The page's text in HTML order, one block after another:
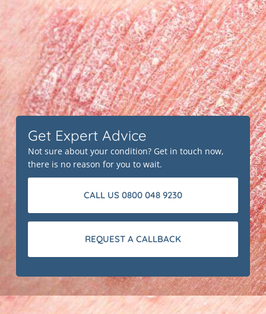
Get Expert Advice
Not sure about your condition? Get in touch now,
there is no reason for you to wait.
CALL US 0800 048 9230
REQUEST A CALLBACK